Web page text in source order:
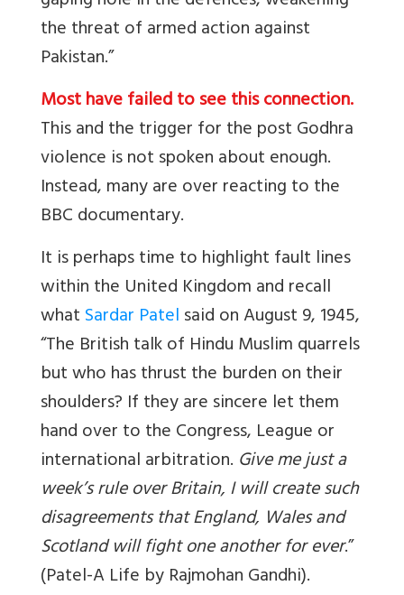
the threat of armed action against
Pakistan.”
Most have failed to see this connection.
This and the trigger for the post Godhra
violence is not spoken about enough.
Instead, many are over reacting to the
BBC documentary.
It is perhaps time to highlight fault lines
within the United Kingdom and recall
whatSardar Patelsaid on August 9, 1945,
“The British talk of Hindu Muslim quarrels
but who has thrust the burden on their
shoulders? If they are sincere let them
hand over to the Congress, League or
international arbitration. Give me just a
week’s rule over Britain, I will create such
disagreements that England, Wales and
Scotland will fight one another for ever.”
(Patel-A Life by Rajmohan Gandhi).